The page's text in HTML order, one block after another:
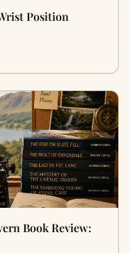
Position
Book Review: